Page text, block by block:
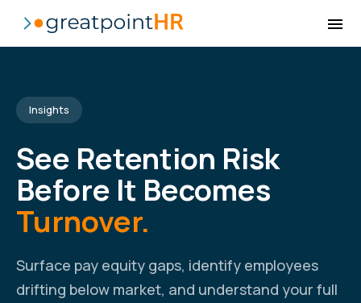
Insights
See Retention Risk
Before It Becomes
Turnover.
Surface pay equity gaps, identify employees
drifting below market, and understand your full